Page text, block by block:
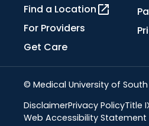
Find a Location
For Providers
Get Care
© Medical University of
DisclaimerPrivacy PolicyTitle
Web Accessibility Statement